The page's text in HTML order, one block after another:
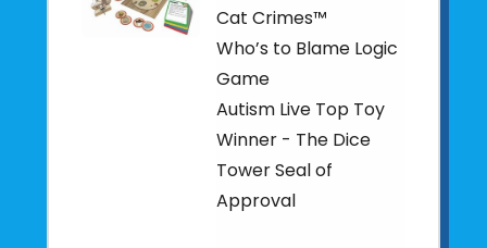
Cat Crimes™
Who’s to Blame Logic
Game
Autism Live Top Toy
Winner - The Dice
Tower Seal of
Approval